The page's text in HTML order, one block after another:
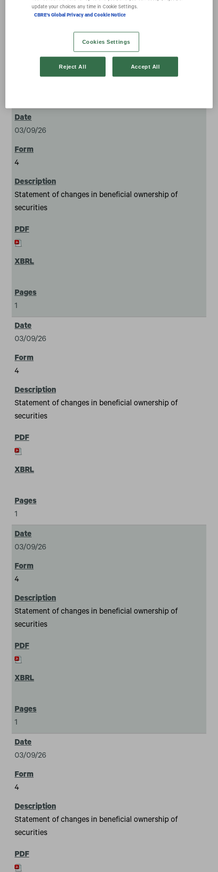
03/09/26
4
Statement of changes in beneficial ownership of
securities
1
03/09/26
4
Statement of changes in beneficial ownership of
securities
1
03/09/26
4
Statement of changes in beneficial ownership of
securities
1
03/09/26
4
Statement of changes in beneficial ownership of
securities
update your choices any time in Cookie Settings.
CBRE's Global Privacy and Cookie Notice
Cookies Settings
Reject All Accept All